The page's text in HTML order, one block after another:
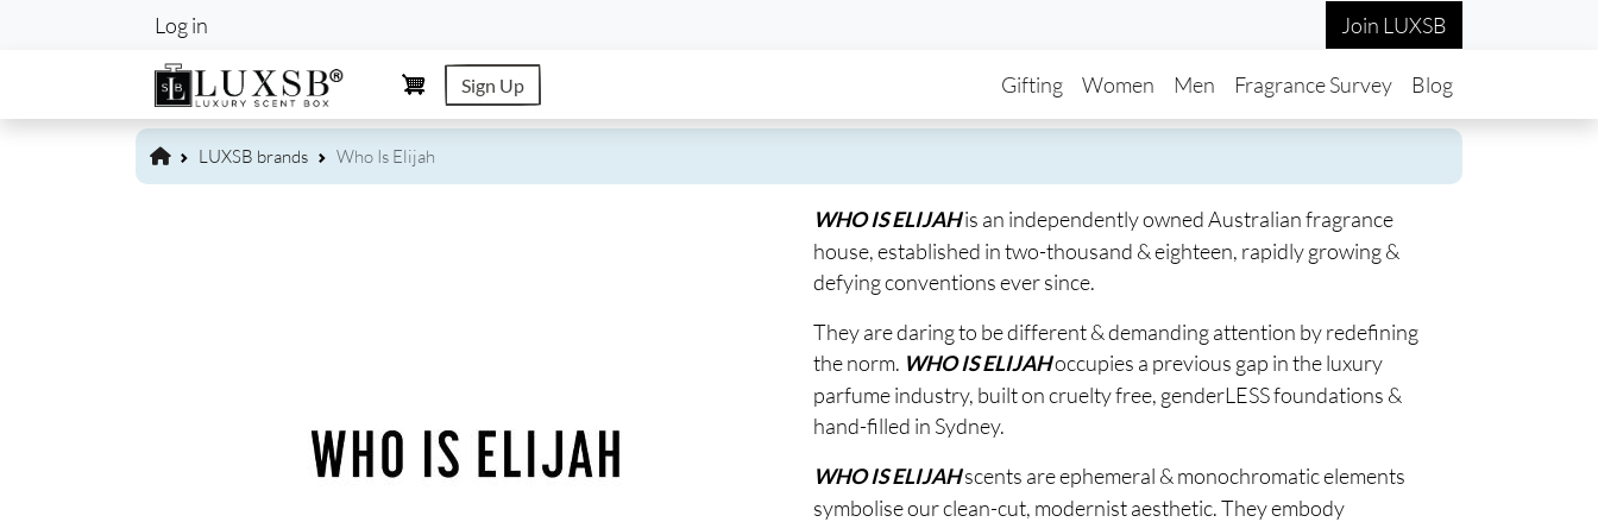
User account menu
Log in Join LUXSB
Sign Up Main navigation
Gifting Women Men Fragrance Survey Blog
LUXSB brands Who Is Elijah
WHO IS ELIJAHis an independently owned Australian fragrance
house, established in two-thousand & eighteen, rapidly growing &
defying conventions ever since.
They are daring to be different & demanding attention by redefining
the norm. WHO IS ELIJAHoccupies a previous gap in the luxury
parfume industry, built on cruelty free, genderLESS foundations &
hand-filled in Sydney.
WHO IS ELIJAHscents are ephemeral & monochromatic elements
symbolise our clean-cut, modernist aesthetic. They embody